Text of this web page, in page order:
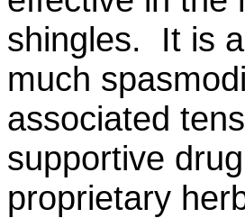
shingles. It is
much
associated
supportive
proprietary